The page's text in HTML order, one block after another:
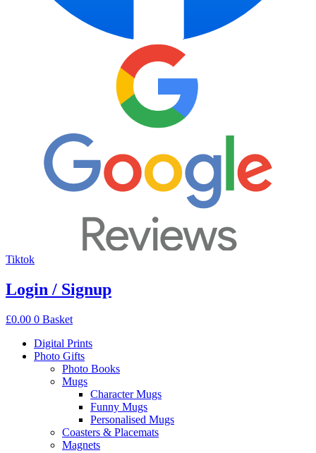
Tiktok
Login / Signup
£0.00 0 Basket
Digital Prints
Photo Gifts
Photo Books
Mugs
Character Mugs
Funny Mugs
Personalised Mugs
Coasters & Placemats
Magnets